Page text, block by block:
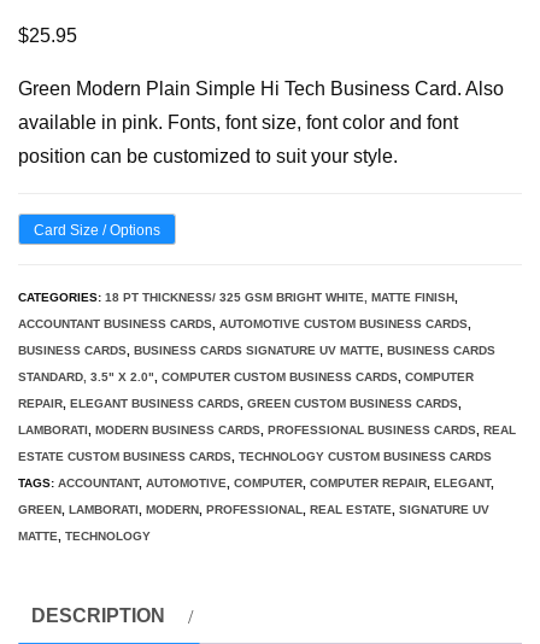
$25.95
Green Modern Plain Simple Hi Tech Business Card. Also
available in pink. Fonts, font size, font color and font
position can be customized to suit your style.
Card Size / Options
CATEGORIES: 18 PT THICKNESS/ 325 GSM BRIGHT WHITE, MATTE FINISH
ACCOUNTANT BUSINESS CARDS AUTOMOTIVE CUSTOM BUSINESS CARDS
BUSINESS CARDS BUSINESS CARDS SIGNATURE UV MATTE
BUSINESS CARDS
STANDARD, 3.5" X 2.0"
COMPUTER CUSTOM BUSINESS CARDS COMPUTER
REPAIR ELEGANT BUSINESS CARDS GREEN CUSTOM BUSINESS CARDS
LAMBORATI
MODERN BUSINESS CARDS PROFESSIONAL BUSINESS CARDS REAL
ESTATE CUSTOM BUSINESS CARDS TECHNOLOGY CUSTOM BUSINESS CARDS
TAGS: ACCOUNTANT, AUTOMOTIVE COMPUTER COMPUTER REPAIR ELEGANT,
GREEN LAMBORATI MODERN PROFESSIONAL REAL ESTATE
SIGNATURE UV
MATTE
TECHNOLOGY
DESCRIPTION